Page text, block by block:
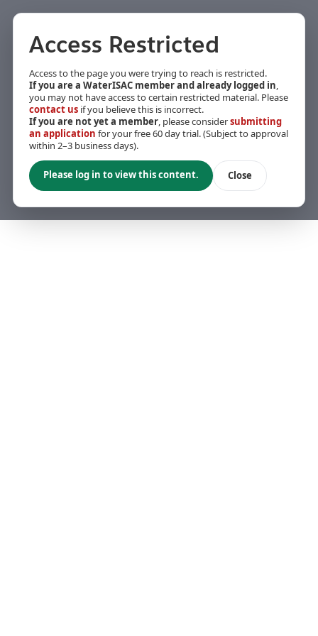
Access Restricted
Access to the page you were trying to reach is restricted.
If you are a WaterISAC member and already logged in,
you may not have access to certain restricted material. Please
contact us if you believe this is incorrect.
If you are not yet a member, please considersubmitting
an application for your free 60 day trial. (Subject to approval
within 2–3 business days).
Please log in to view this content. Close